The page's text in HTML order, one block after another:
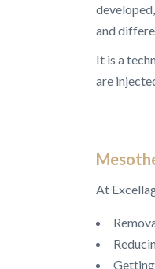
and
It is a
are
At